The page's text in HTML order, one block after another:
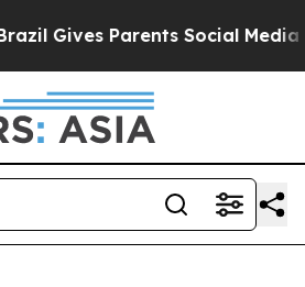
Parents Social Media